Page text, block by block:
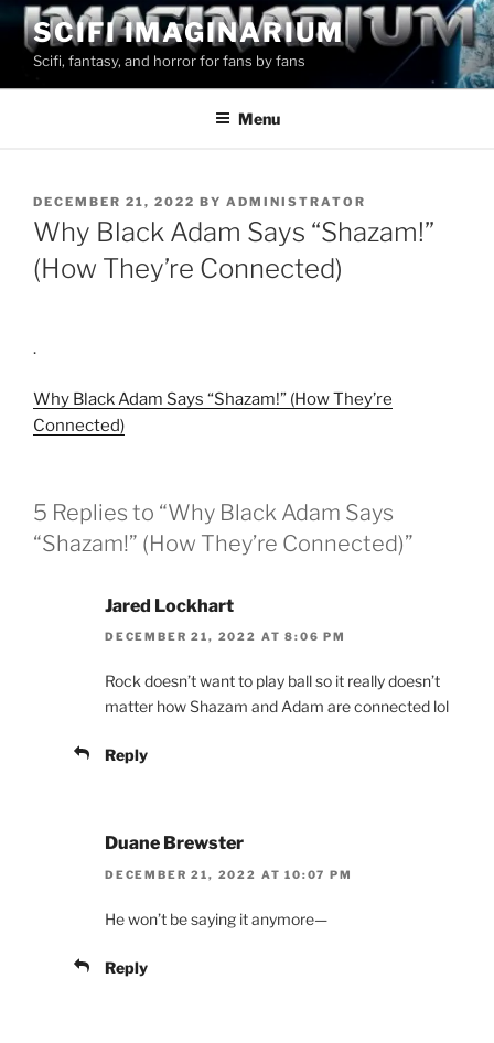
Skip
content
SCIFI IMAGINARIUM
Scifi, fantasy, and horror for fans by fans
Menu
POSTED
ON
DECEMBER 21, 2022 BY ADMINISTRATOR
Why Black Adam Says “Shazam!”
(How They’re Connected)
.
Why Black Adam Says “Shazam!” (How They’re
Connected)
5 Replies to “Why Black Adam Says
“Shazam!” (How They’re Connected)”
Jared Lockhart
DECEMBER 21, 2022 AT 8:06 PM
Rock doesn’t want to play ball so it really doesn’t
matter how Shazam and Adam are connected lol
Reply
Duane Brewster
DECEMBER 21, 2022 AT 10:07 PM
He won’t be saying it anymore—
Reply